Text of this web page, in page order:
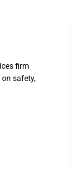
firm
safety,